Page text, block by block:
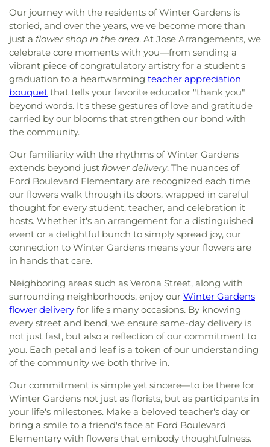
Our journey with the residents of Winter Gardens is
storied, and over the years, we've become more than
just a flower shop in the area. At Jose Arrangements, we
celebrate core moments with you—from sending a
vibrant piece of congratulatory artistry for a student's
graduation to a heartwarming teacher appreciation
bouquet that tells your favorite educator "thank you"
beyond words. It's these gestures of love and gratitude
carried by our blooms that strengthen our bond with
the community.
Our familiarity with the rhythms of Winter Gardens
extends beyond just flower delivery. The nuances of
Ford Boulevard Elementary are recognized each time
our flowers walk through its doors, wrapped in careful
thought for every student, teacher, and celebration it
hosts. Whether it's an arrangement for a distinguished
event or a delightful bunch to simply spread joy, our
connection to Winter Gardens means your flowers are
in hands that care.
Neighboring areas such as Verona Street, along with
surrounding neighborhoods, enjoy our Winter Gardens
flower delivery for life's many occasions. By knowing
every street and bend, we ensure same-day delivery is
not just fast, but also a reflection of our commitment to
you. Each petal and leaf is a token of our understanding
of the community we both thrive in.
Our commitment is simple yet sincere—to be there for
Winter Gardens not just as florists, but as participants in
your life's milestones. Make a beloved teacher's day or
bring a smile to a friend's face at Ford Boulevard
Elementary with flowers that embody thoughtfulness.